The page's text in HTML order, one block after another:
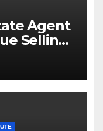
Agent
Selling